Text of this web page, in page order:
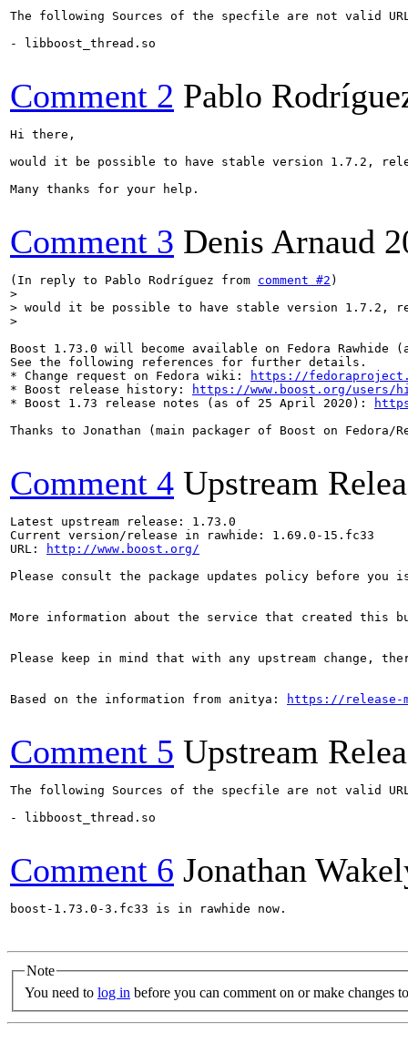
The following Sources of the specfile are not valid
- libboost_thread.so
Comment 2 Pablo
Hi there,
would it be possible to have stable version 1.7.2,
Many thanks for your help.
Comment 3 Denis Arnaud
(In reply to Pablo Rodríguez from comment #2 )
> would it be possible to have stable version 1.7.2,
>
Boost 1.73.0 will become available on Fedora
See the following references for further details.
* Change request on Fedora wiki:
https://
* Boost release history:
https://www.boost.org/users/
* Boost 1.73 release notes (as of 25 April 2020):
Thanks to Jonathan (main packager of Boost on Fedora/
Comment 4 Upstream
Latest upstream release: 1.73.0
Current version/release in rawhide: 1.69.0-15.fc33
URL:
http://www.boost.org/
Please consult the package updates policy before
More information about the service that created this
Please keep in mind that with any upstream change,
Based on the information from anitya: https://release-
Comment 5 Upstream
The following Sources of the specfile are not valid
- libboost_thread.so
Comment 6 Jonathan
boost-1.73.0-3.fc33 is in rawhide now.
Note
You need to log in before you can comment on or make changes